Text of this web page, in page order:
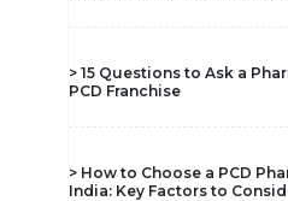
> 15 Questions to Ask a
PCD Franchise
> How to Choose a PCD
India: Key Factors to